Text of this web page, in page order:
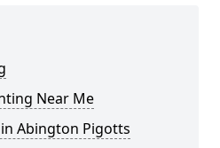
Near Me
Abington Pigotts